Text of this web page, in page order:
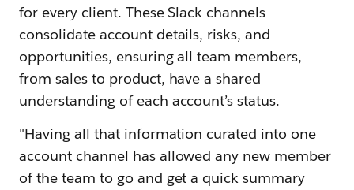
for every client. These Slack channels
consolidate account details, risks, and
opportunities, ensuring all team members,
from sales to product, have a shared
understanding of each account’s status.
"Having all that information curated into one
account channel has allowed any new member
of the team to go and get a quick summary